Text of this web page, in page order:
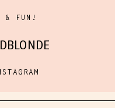
& FUN!